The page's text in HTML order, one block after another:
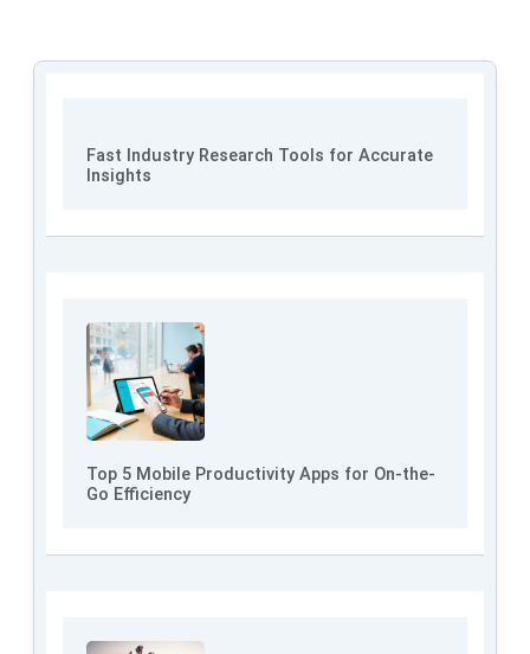
Fast Industry Research Tools for Accurate
Insights
Top 5 Mobile Productivity Apps for On-the-
Go Efficiency